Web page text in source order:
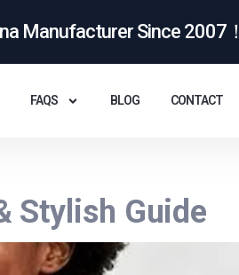
Manufacturer Since 2007！
FAQS BLOG CONTACT
Stylish Guide